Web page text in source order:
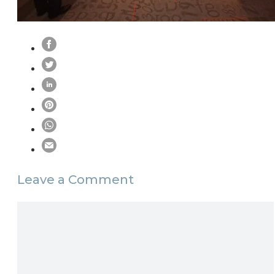
Leave a Comment